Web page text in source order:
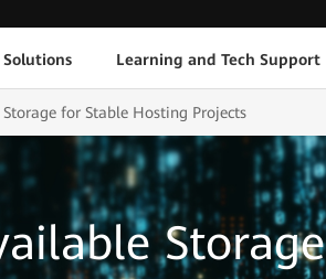
Learning and Tech Support
for Stable Hosting Projects
Storage